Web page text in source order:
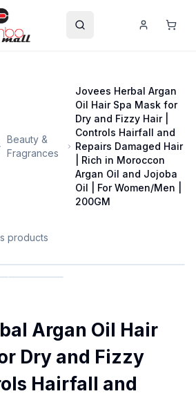
Beauty &
Fragrances
Jovees Herbal Argan
Oil Hair Spa Mask for
Dry and Fizzy Hair |
Controls Hairfall and
Repairs Damaged Hair
| Rich in Moroccon
Argan Oil and Jojoba
Oil | For Women/Men |
200GM
products
Argan Oil Hair
Dry and Fizzy
Hairfall and